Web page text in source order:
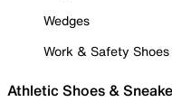
Wedges
Work & Safety Shoes
Athletic Shoes &